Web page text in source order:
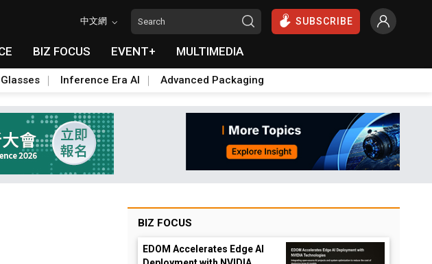
中文網 SUBSCRIBE
BIZ FOCUS EVENT+ MULTIMEDIA
Inference Era AI Advanced Packaging
BIZ FOCUS
EDOM Accelerates Edge AI